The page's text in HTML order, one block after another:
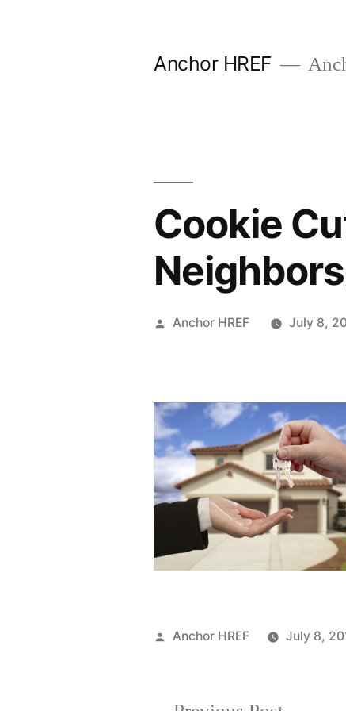
Anchor HREF
Cookie
Posted
Anchor HREF July 8,
Posted
Anchor HREF July 8,